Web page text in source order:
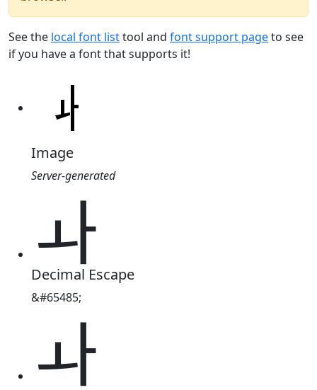
See the local font listtool and font support pageto see
if you have a font that supports it!
Image
Server-generated
ￍ
Decimal Escape
&#65485;
ￍ